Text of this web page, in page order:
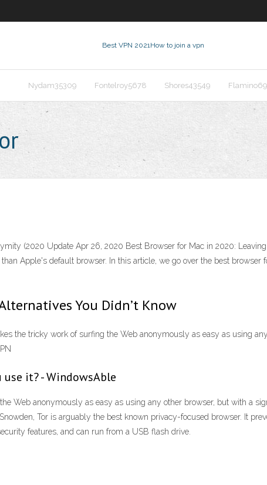
Best VPN 2021How to join a vpn
Nydam35309 Fontelroy5678 Shores43549
(2020 Update Apr 26, 2020 Best Browser for Mac in 2020:
Apple's default browser. In this article, we go over the best browser
You Didn’t Know
the tricky work of surfing the Web anonymously as easy as using
it? - WindowsAble
Web anonymously as easy as using any other browser, but with a
Tor is arguably the best known privacy-focused browser. It
features, and can run from a USB flash drive.